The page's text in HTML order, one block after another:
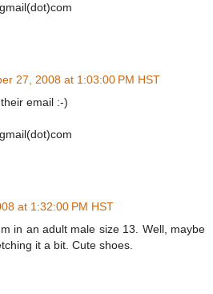
27, 2008 at 1:03:00 PM HST
email :-)
at 1:32:00 PM HST
in an adult male size 13. Well, maybe
it a bit. Cute shoes.